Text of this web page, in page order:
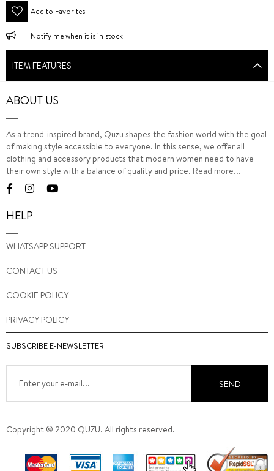
Add to Favorites
Notify me when it is in stock
ITEM FEATURES
ABOUT US
As a trend-inspired brand, Quzu shapes the fashion world with the goal
of making style accessible to everyone. In this sense, we offer all
clothing and accessory products that modern women need to have
their own style with a balance of quality and price. Read more...
HELP
WHATSAPP SUPPORT
CONTACT US
COOKIE POLICY
PRIVACY POLICY
SUBSCRIBE E-NEWSLETTER
SEND
Copyright © 2020 QUZU. All rights reserved.